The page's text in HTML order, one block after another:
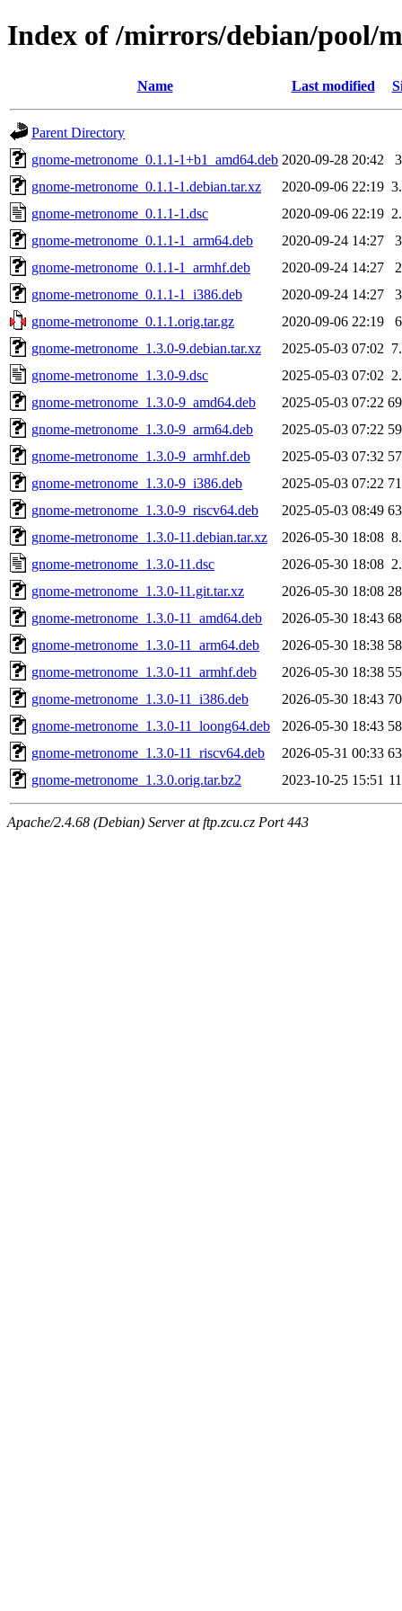
Index of /mirrors/debian/pool/
Name Last modified
Parent Directory
gnome-metronome_0.1.1-1+b1_amd64.deb 2020-09-28 20:42
gnome-metronome_0.1.1-1.debian.tar.xz
2020-09-06 22:19
gnome-metronome_0.1.1-1.dsc
2020-09-06 22:19
gnome-metronome_0.1.1-1_arm64.deb
2020-09-24 14:27
gnome-metronome_0.1.1-1_armhf.deb
2020-09-24 14:27
gnome-metronome_0.1.1-1_i386.deb
2020-09-24 14:27
gnome-metronome_0.1.1.orig.tar.gz
2020-09-06 22:19
gnome-metronome_1.3.0-9.debian.tar.xz
2025-05-03 07:02
gnome-metronome_1.3.0-9.dsc
2025-05-03 07:02
gnome-metronome_1.3.0-9_amd64.deb
2025-05-03 07:22
gnome-metronome_1.3.0-9_arm64.deb
2025-05-03 07:22
gnome-metronome_1.3.0-9_armhf.deb
2025-05-03 07:32
gnome-metronome_1.3.0-9_i386.deb
2025-05-03 07:22
gnome-metronome_1.3.0-9_riscv64.deb
2025-05-03 08:49
gnome-metronome_1.3.0-11.debian.tar.xz
2026-05-30 18:08
gnome-metronome_1.3.0-11.dsc
2026-05-30 18:08
gnome-metronome_1.3.0-11.git.tar.xz
2026-05-30 18:08
gnome-metronome_1.3.0-11_amd64.deb
2026-05-30 18:43
gnome-metronome_1.3.0-11_arm64.deb
2026-05-30 18:38
gnome-metronome_1.3.0-11_armhf.deb
2026-05-30 18:38
gnome-metronome_1.3.0-11_i386.deb
2026-05-30 18:43
gnome-metronome_1.3.0-11_loong64.deb
2026-05-30 18:43
gnome-metronome_1.3.0-11_riscv64.deb
2026-05-31 00:33
gnome-metronome_1.3.0.orig.tar.bz2
2023-10-25 15:51
Apache/2.4.68 (Debian) Server at ftp.zcu.cz Port 443